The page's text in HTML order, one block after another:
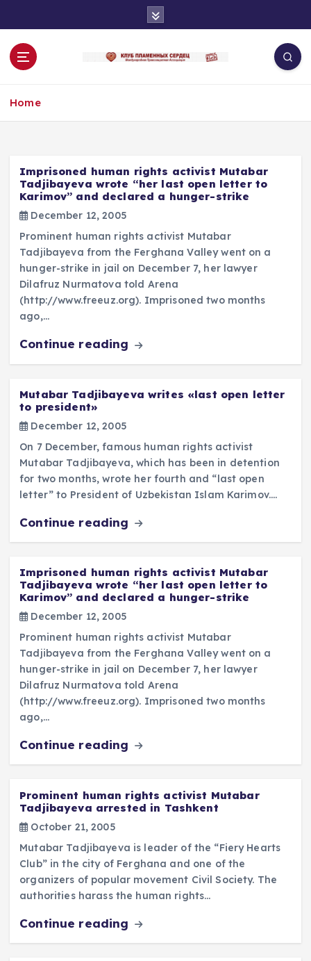
o
Home
Imprisoned human rights activist Mutabar
Tadjibayeva wrote “her last open letter to
Karimov” and declared a hunger-strike
December 12, 2005
Prominent human rights activist Mutabar
Tadjibayeva from the Ferghana Valley went on a
hunger-strike in jail on December 7, her lawyer
Dilafruz Nurmatova told Arena
(http://www.freeuz.org). Imprisoned two months
ago,…
Continue reading
Mutabar Tadjibayeva writes «last open letter
to president»
December 12, 2005
On 7 December, famous human rights activist
Mutabar Tadjibayeva, which has been in detention
for two months, wrote her fourth and “last open
letter” to President of Uzbekistan Islam Karimov.…
Continue reading
Imprisoned human rights activist Mutabar
Tadjibayeva wrote “her last open letter to
Karimov” and declared a hunger-strike
December 12, 2005
Prominent human rights activist Mutabar
Tadjibayeva from the Ferghana Valley went on a
hunger-strike in jail on December 7, her lawyer
Dilafruz Nurmatova told Arena
(http://www.freeuz.org). Imprisoned two months
ago,…
Continue reading
Prominent human rights activist Mutabar
Tadjibayeva arrested in Tashkent
October 21, 2005
Mutabar Tadjibayeva is leader of the “Fiery Hearts
Club” in the city of Ferghana and one of the
organizers of popular movement Civil Society. The
authorities harass the human rights…
Continue reading